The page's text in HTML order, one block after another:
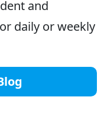
and
daily or weekly